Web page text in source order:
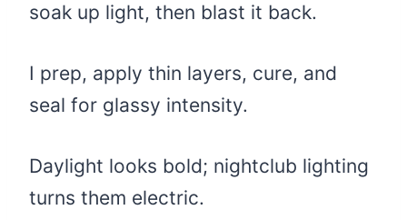
soak up light, then blast it back.
I prep, apply thin layers, cure, and
seal for glassy intensity.
Daylight looks bold; nightclub lighting
turns them electric.